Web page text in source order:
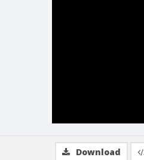
Download